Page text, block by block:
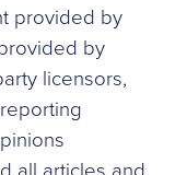
provided by
by
licensors,
all articles and